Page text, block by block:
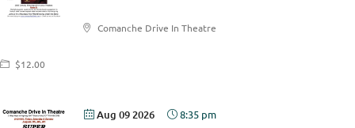
Comanche Drive In Theatre
Comanche
$12.00
Aug 09 2026 8:35 pm